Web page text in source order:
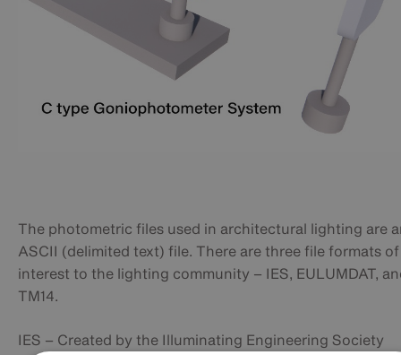
The photometric files used in architectural lighting are
ASCII (delimited text) file. There are three file formats of
interest to the lighting community – IES, EULUMDAT,
TM14.
IES – Created by the Illuminating Engineering Society